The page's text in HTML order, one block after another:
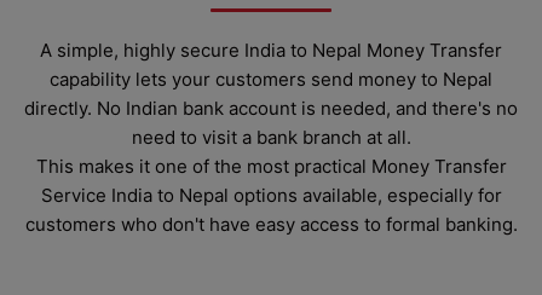
A simple, highly secure India to Nepal Money Transfer
capability lets your customers send money to Nepal
directly. No Indian bank account is needed, and there's no
need to visit a bank branch at all.
This makes it one of the most practical Money Transfer
Service India to Nepal options available, especially for
customers who don't have easy access to formal banking.